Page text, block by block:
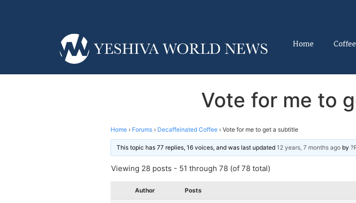
Home
Vote for me to
Home › Forums › Decaffeinated Coffee › Vote for me to get a subtitle
This topic has 77 replies, 16 voices, and was last updated 12 years, 7 months ago by
Viewing 28 posts - 51 through 78 (of 78 total)
Author Posts